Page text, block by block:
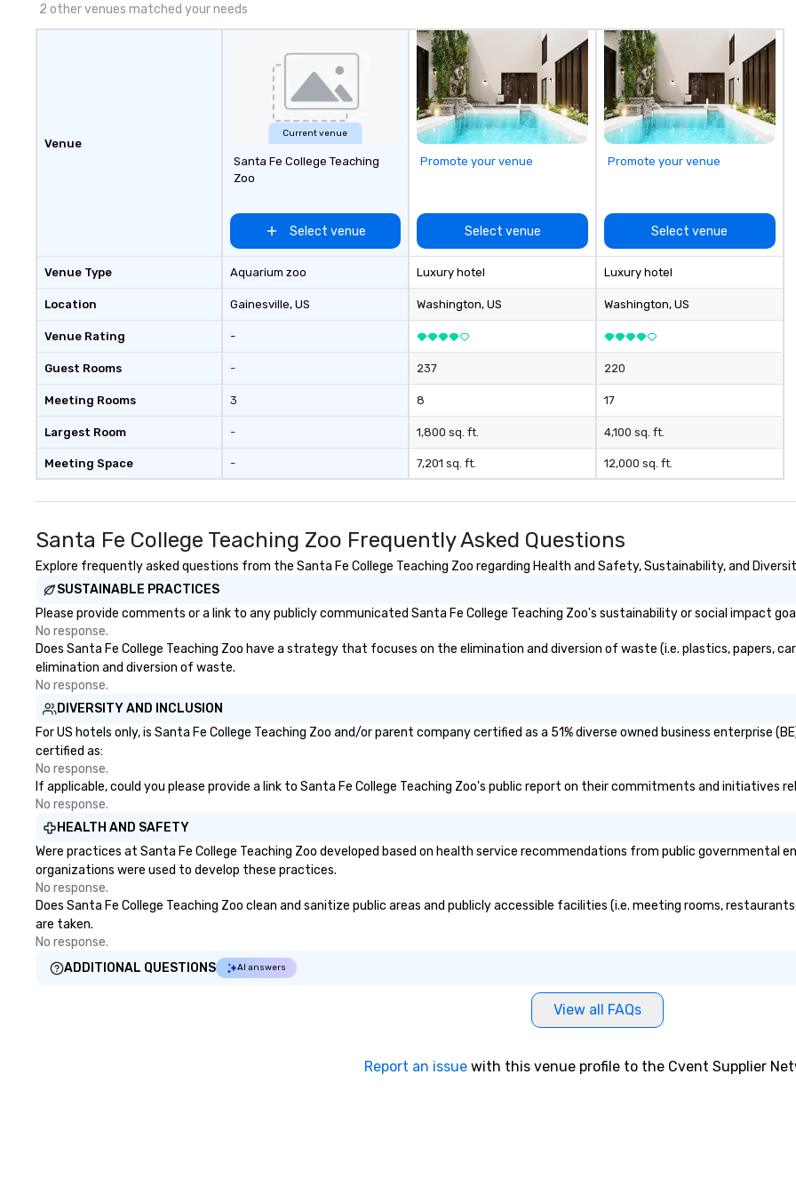
groundbreaking approach to live
music venues—infused with
premium hospitality, and fan-first
design and access—mirrors
Billboard’s legacy of elevating
what’s next. This partnership
to championing innovation and
2 other venues matched your needs
Venue
Venue Type
Location
Venue Rating
Guest Rooms
Meeting Rooms
Largest Room
Meeting Space
Current venue
Santa Fe College Teaching
Zoo
Select venue
Aquarium zoo
Gainesville, US
-
-
3
-
-
Promote your venue
Select venue
Luxury hotel
Washington, US
237
8
1,800 sq. ft.
7,201 sq. ft.
Promote your venue
Select venue
Luxury hotel
Washington, US
220
17
4,100 sq. ft.
12,000 sq. ft.
Santa Fe College Teaching Zoo Frequently Asked Questions
Explore frequently asked questions from the Santa Fe College Teaching Zoo regarding Health and Safety, Sustainability, and
SUSTAINABLE PRACTICES
Please provide comments or a link to any publicly communicated Santa Fe College Teaching Zoo's sustainability or social impact
No response.
Does Santa Fe College Teaching Zoo have a strategy that focuses on the elimination and diversion of waste (i.e. plastics, papers,
elimination and diversion of waste.
No response.
DIVERSITY AND INCLUSION
For US hotels only, is Santa Fe College Teaching Zoo and/or parent company certified as a 51% diverse owned business enterprise
certified as:
No response.
If applicable, could you please provide a link to Santa Fe College Teaching Zoo's public report on their commitments and initiatives
No response.
HEALTH AND SAFETY
Were practices at Santa Fe College Teaching Zoo developed based on health service recommendations from public governmental
organizations were used to develop these practices.
No response.
Does Santa Fe College Teaching Zoo clean and sanitize public areas and publicly accessible facilities (i.e. meeting rooms,
are taken.
No response.
ADDITIONAL QUESTIONS
AI answers
View all FAQs
Report an issue with this venue profile to the Cvent Supplier